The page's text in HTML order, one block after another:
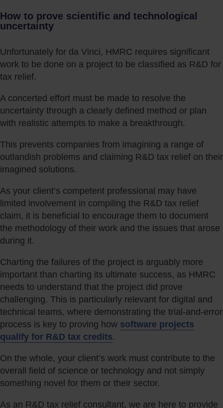
How to prove scientific and technological
uncertainty
Unfortunately for da Vinci, HMRC requires significant
work to be done on a project to be classified as R&D for
tax relief.
A concerted effort must be made to resolve the
uncertainty through a clearly defined method or plan
with realistic attempts to make a breakthrough.
This prevents companies from imagining a range of
outlandish problems and claiming R&D tax relief on their
imagined solutions.
As your client’s competent professional may have
limited involvement in compiling the R&D tax relief
claim, it is beneficial to encourage them to document
the methodology of their work and the issues that arose
during it.
Charting the failures of the project is arguably more
important than charting its ultimate success, as HMRC
needs to understand that the project did prove
challenging. This is particularly relevant for digital and
technical teams, where demonstrating the trial-and-error
process is key to proving how software projects
qualify for R&D tax credits.
On the whole, your client’s work must contribute to the
overall field of science or technology and not simply
something novel for them or their sector.
As an R&D tax relief consultant, we are here to provide